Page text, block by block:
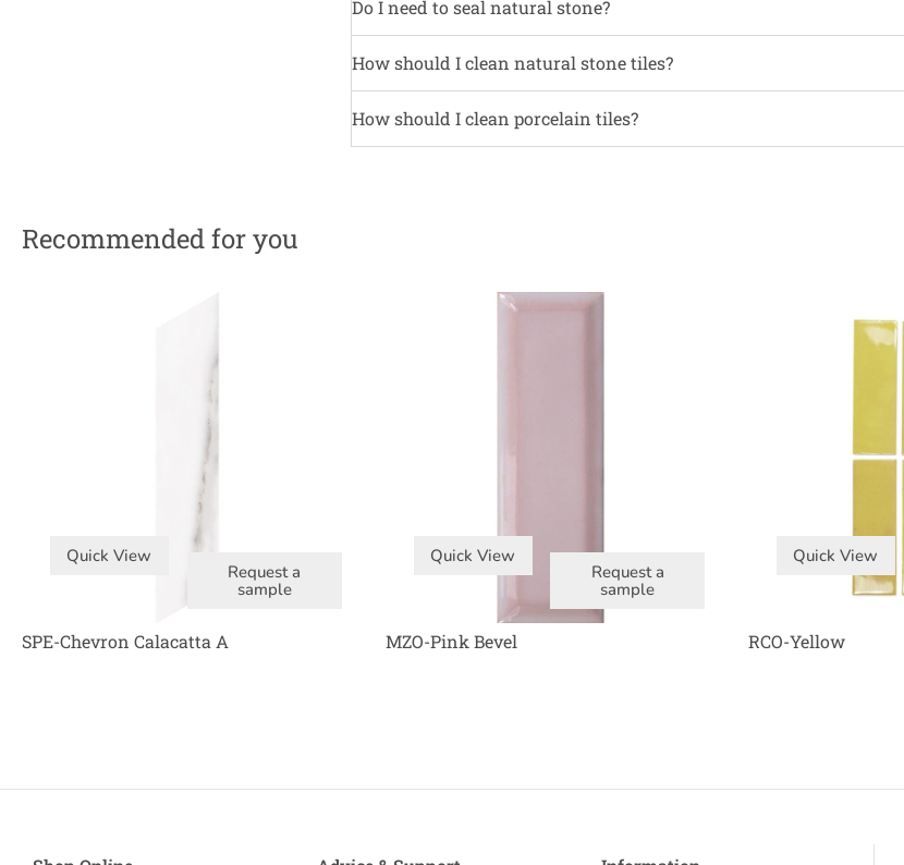
Do I need to seal natural stone?
How should I clean natural stone tiles?
How should I clean porcelain tiles?
Recommended for you
Quick View
Request a
sample
SPE-Chevron Calacatta A
Quick View
Request a
sample
MZO-Pink Bevel
Quick View
RCO-Yellow